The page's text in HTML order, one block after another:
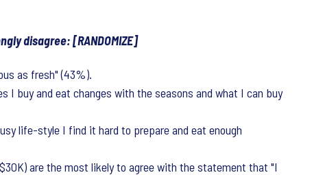
disagree: [RANDOMIZE]
as fresh" (43%).
buy and eat changes with the seasons and what I can buy
life-style I find it hard to prepare and eat enough
are the most likely to agree with the statement that "I